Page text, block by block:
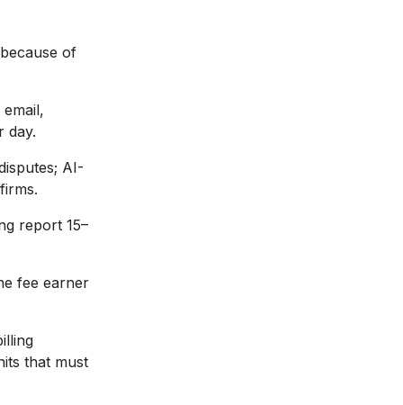
of
day.
AI-
report 15–
fee earner
that must